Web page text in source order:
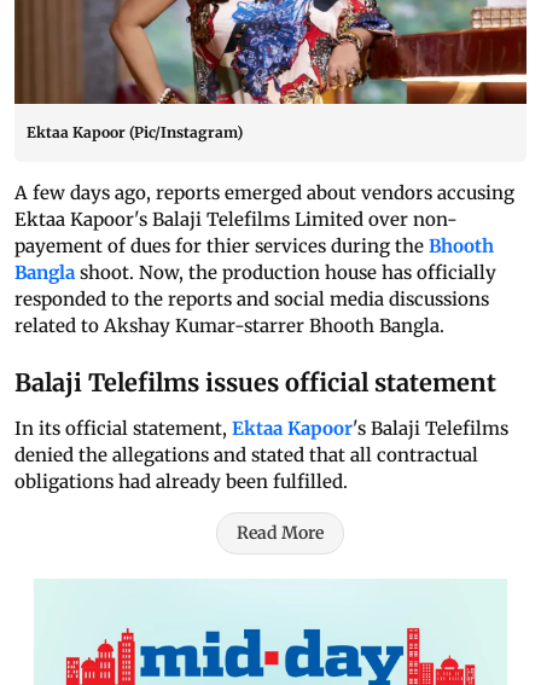
Ektaa Kapoor (Pic/Instagram)
A few days ago, reports emerged about vendors accusing
Ektaa Kapoor's Balaji Telefilms Limited over non-
payement of dues for thier services during the Bhooth
Bangla shoot. Now, the production house has officially
responded to the reports and social media discussions
related to Akshay Kumar-starrer Bhooth Bangla.
Balaji Telefilms issues official statement
In its official statement, Ektaa Kapoor's Balaji Telefilms
denied the allegations and stated that all contractual
obligations had already been fulfilled.
Read More